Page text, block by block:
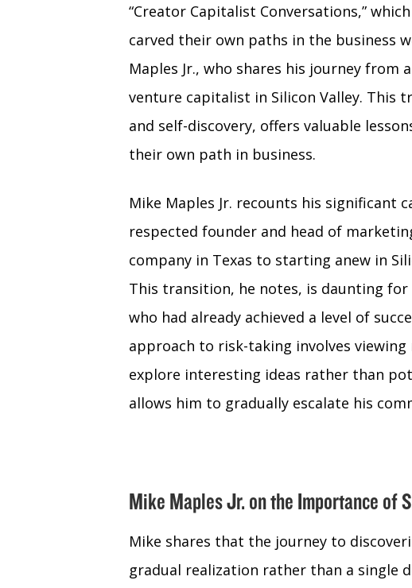
“Creator Capitalist Conversations,”
carved their own paths in the business
Maples Jr., who shares his journey from
venture capitalist in Silicon Valley. This
and self-discovery, offers valuable
their own path in business.
Mike Maples Jr. recounts his significant
respected founder and head of
company in Texas to starting anew in
This transition, he notes, is daunting for
who had already achieved a level of
approach to risk-taking involves
explore interesting ideas rather than
allows him to gradually escalate his
Mike Maples Jr. on the Importance of
Mike shares that the journey to
gradual realization rather than a single